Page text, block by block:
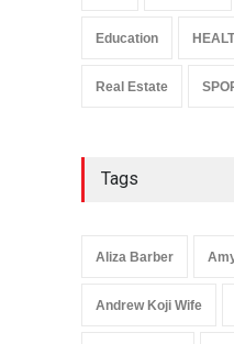
Education
Real Estate
Tags
Aliza Barber
Andrew Koji Wife